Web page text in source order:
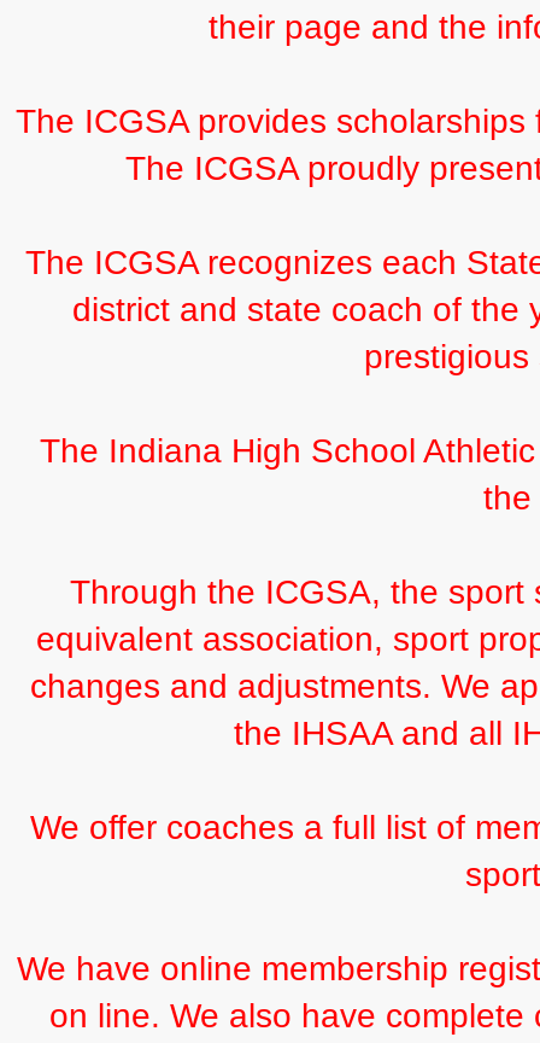
their page and the
The ICGSA provides
The ICGSA proudly
The ICGSA recognizes each
district and state coach of the
prestigious
The Indiana High School
the
Through the ICGSA, the
equivalent association, sport
changes and adjustments. We
the IHSAA and all
We offer coaches a full list of
We have online membership
on line. We also have